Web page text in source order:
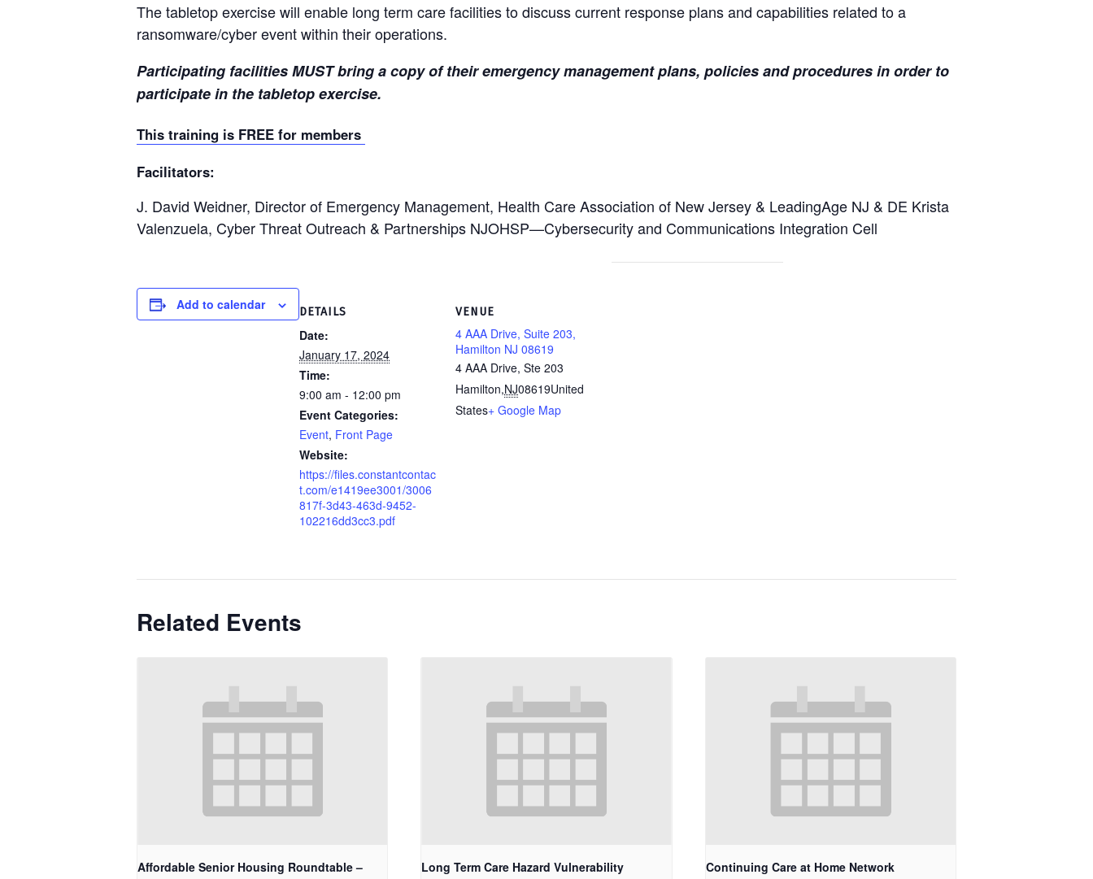
The tabletop exercise will enable long term care facilities to discuss current response plans and capabilities related to a
ransomware/cyber event within their operations.
Participating facilities MUST bring a copy of their emergency management plans, policies and procedures in order to
participate in the tabletopexercise.
This training is FREE for members
Facilitators:
J. David Weidner, Director of Emergency Management, Health Care Association of New Jersey & LeadingAge NJ & DE Krista
Valenzuela, Cyber Threat Outreach & Partnerships NJOHSP—Cybersecurity and Communications Integration Cell
Add to calendar DETAILS
Date:
January 17, 2024
Time:
9:00 am - 12:00 pm
Event Categories:
Event, Front Page
Website:
https://files.constantcontac
t.com/e1419ee3001/3006
817f-3d43-463d-9452-
102216dd3cc3.pdf
VENUE
4 AAA Drive, Suite 203,
Hamilton NJ 08619
4 AAA Drive, Ste 203
Hamilton,NJ08619United
States+ Google Map
Related Events
Affordable Senior Housing Roundtable –
Long Term Care Hazard Vulnerability
Continuing Care at Home Network